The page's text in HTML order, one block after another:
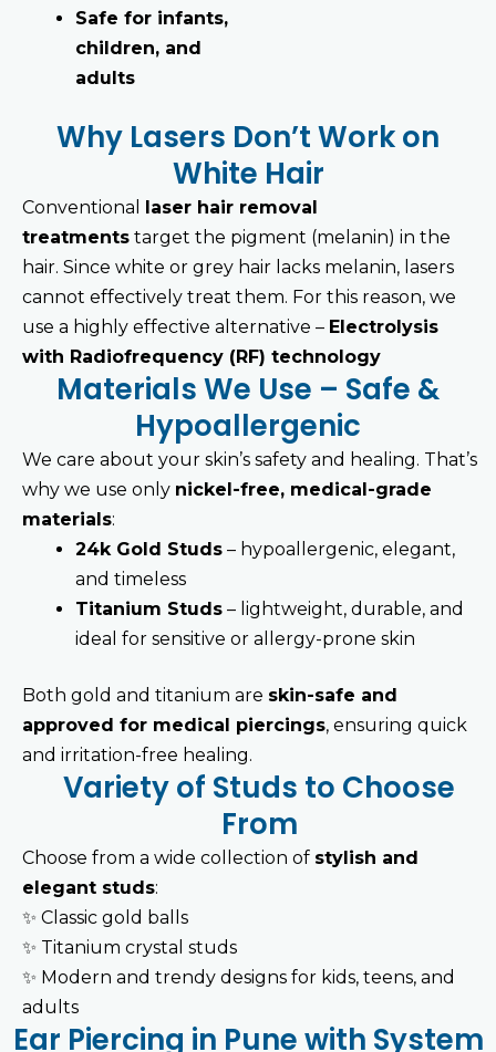
Safe for infants,
children, and
adults
Why Lasers Don’t Work on
White Hair
Conventional laser hair removal
treatments target the pigment (melanin) in the
hair. Since white or grey hair lacks melanin, lasers
cannot effectively treat them. For this reason, we
use a highly effective alternative – Electrolysis
with Radiofrequency (RF) technology
Materials We Use – Safe &
Hypoallergenic
We care about your skin’s safety and healing. That’s
why we use only nickel-free, medical-grade
materials:
24k Gold Studs – hypoallergenic, elegant,
and timeless
Titanium Studs – lightweight, durable, and
ideal for sensitive or allergy-prone skin
Both gold and titanium are skin-safe and
approved for medical piercings, ensuring quick
and irritation-free healing.
Variety of Studs to Choose
From
Choose from a wide collection of stylish and
elegant studs:
✨ Classic gold balls
✨ Titanium crystal studs
✨ Modern and trendy designs for kids, teens, and
adults
Ear Piercing in Pune with System